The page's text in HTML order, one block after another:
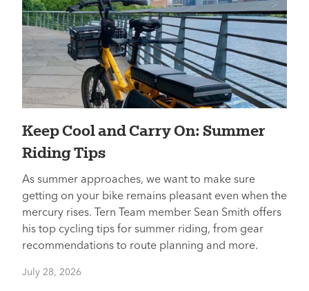
Keep Cool and Carry On: Summer
Riding Tips
As summer approaches, we want to make sure
getting on your bike remains pleasant even when the
mercury rises. Tern Team member Sean Smith offers
his top cycling tips for summer riding, from gear
recommendations to route planning and more.
July 28, 2026